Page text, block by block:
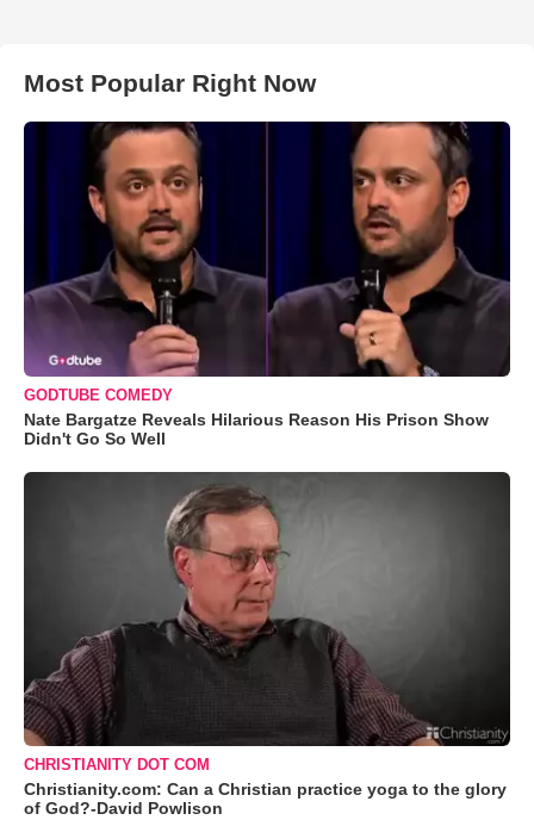
Most Popular Right Now
GODTUBE COMEDY
Nate Bargatze Reveals Hilarious Reason His Prison Show
Didn't Go So Well
CHRISTIANITY DOT COM
Christianity.com: Can a Christian practice yoga to the glory
of God?-David Powlison